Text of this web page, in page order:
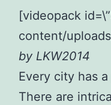
[videopack
content/
by LKW2014
Every city has
There are